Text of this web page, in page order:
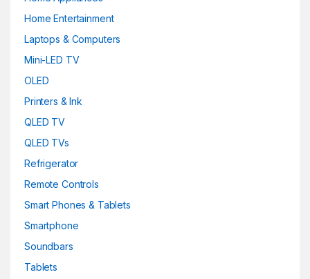
Home Entertainment
Laptops & Computers
Mini-LED TV
OLED
Printers & Ink
QLED TV
QLED TVs
Refrigerator
Remote Controls
Smart Phones & Tablets
Smartphone
Soundbars
Tablets